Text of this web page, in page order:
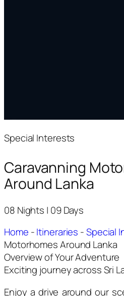
Special Interests
Caravanning
Around Lanka
08 Nights | 09 Days
Home -Itineraries -Special
Motorhomes Around Lanka
Overview of Your Adventure
Exciting journey across Sri
Enjoy a drive around our